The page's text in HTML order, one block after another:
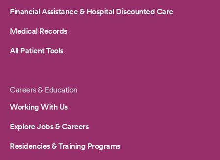
Financial Assistance & Hospital Discounted Care
Medical Records
All Patient Tools
Careers & Education
Working With Us
Explore Jobs & Careers
Residencies & Training Programs